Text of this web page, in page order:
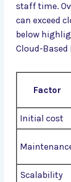
staff time.
can exceed
below
Cloud-Based
Factor
Initial cost
Scalability